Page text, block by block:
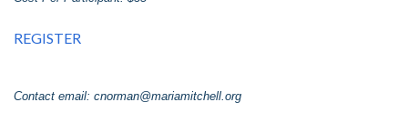
REGISTER
Contact email: cnorman@mariamitchell.org